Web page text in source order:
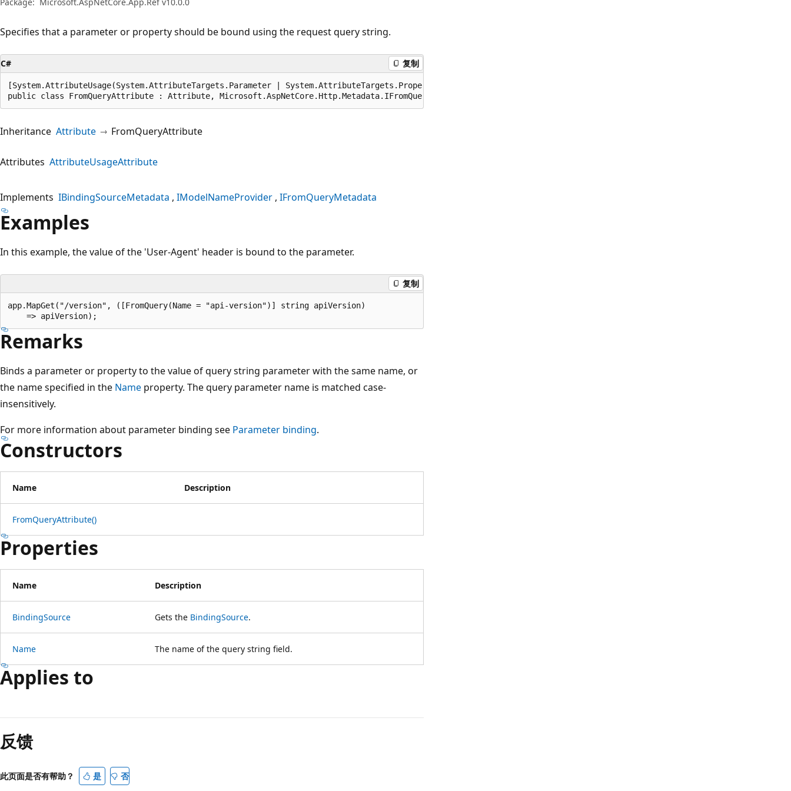
Specifies that a parameter or property should be bound using the request query string.
C# 复制
[System.AttributeUsage(System.AttributeTargets.Parameter | System.AttributeTargets.Property, AllowMultiple=false, Inherited=true)]
public class FromQueryAttribute : Attribute, Microsoft.AspNetCore.Http.Metadata.IFromQueryMetadata, Microsoft.AspNetCore.Mvc.ModelBinding.IBindingSourceMetadata,
Inheritance Attribute FromQueryAttribute
Attributes AttributeUsageAttribute
Implements IBindingSourceMetadata IModelNameProvider IFromQueryMetadata
Examples
In this example, the value of the 'User-Agent' header is bound to the parameter.
复制
app.MapGet("/version", ([FromQuery(Name = "api-version")] string apiVersion)
Remarks
Binds a parameter or property to the value of query string parameter with the same name, or
the name specified in the Name property. The query parameter name is matched case-
insensitively.
For more information about parameter binding see Parameter binding.
Constructors
Name Description
FromQueryAttribute()
Properties
Name Description
BindingSource Gets the BindingSource.
Name The name of the query string field.
Applies to
反馈
此页面是否有帮助？ 是 否